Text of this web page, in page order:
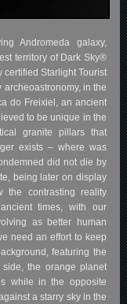
Andromeda galaxy,
territory of Dark Sky®
certified Starlight Tourist
archeoastronomy, in the
do Freixiel, an ancient
to be unique in the
granite pillars that
exists – where was
did not die by
being later on display
the contrasting reality
times, with our
as better human
need an effort to keep
featuring the
the orange planet
while in the opposite
a starry sky in the